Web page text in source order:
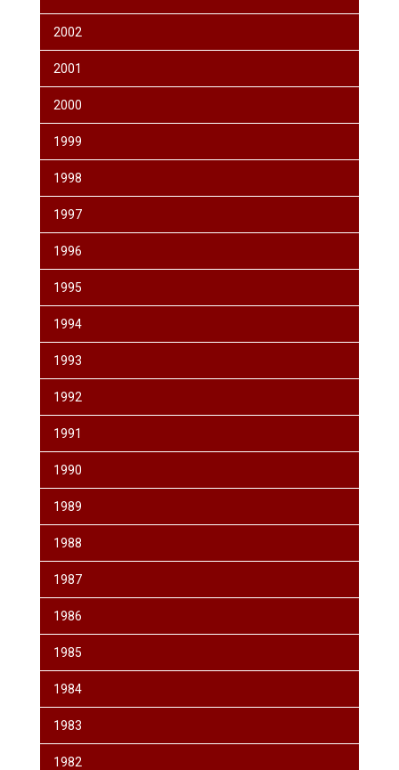
2002
2001
2000
1999
1998
1997
1996
1995
1994
1993
1992
1991
1990
1989
1988
1987
1986
1985
1984
1983
1982